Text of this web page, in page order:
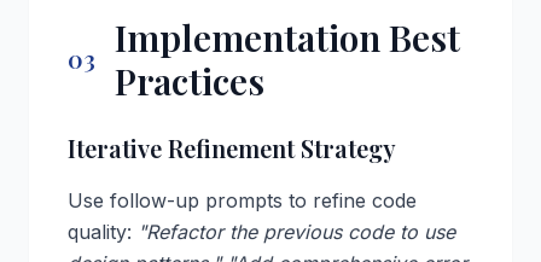
03
Implementation Best
Practices
Iterative Refinement Strategy
Use follow-up prompts to refine code
quality: "Refactor the previous code to use